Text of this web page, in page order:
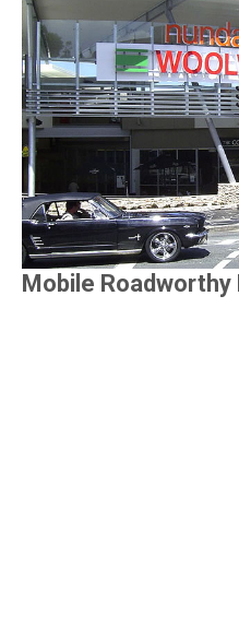
Mobile Roadworthy